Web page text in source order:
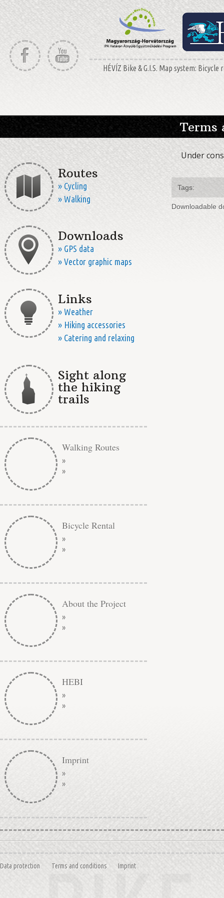
HÉVÍZ Bike & G.I.S. Map system:
Terms
Routes
» Cycling
» Walking
Downloads
» GPS data
» Vector graphic maps
Links
» Weather
» Hiking accessories
» Catering and relaxing
Sight along
the hiking
trails
Walking Routes
»
»
Bicycle Rental
»
»
About the Project
»
»
HEBI
»
»
Imprint
»
»
Under
Tags:
Downloadable
Data protection Terms and conditions Imprint